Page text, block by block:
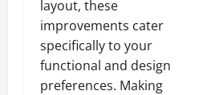
layout, these
improvements cater
specifically to your
functional and design
preferences. Making